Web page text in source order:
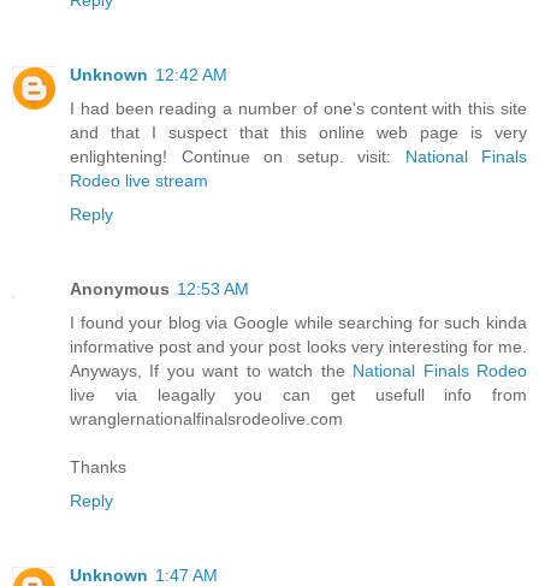
Unknown 12:42 AM
I had been reading a number of one's content with this site
and that I suspect that this online web page is very
enlightening! Continue on setup. visit: National Finals
Rodeo live stream
Reply
Anonymous 12:53 AM
I found your blog via Google while searching for such kinda
informative post and your post looks very interesting for me.
Anyways, If you want to watch the National Finals Rodeo
live via leagally you can get usefull info from
wranglernationalfinalsrodeolive.com
Thanks
Reply
Unknown 1:47 AM